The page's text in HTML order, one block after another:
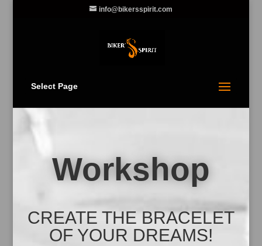
info@bikersspirit.com
Select Page
Workshop
CREATE THE BRACELET
OF YOUR DREAMS!